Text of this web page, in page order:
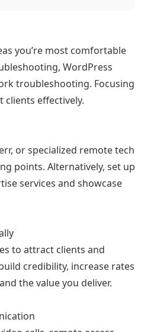
you’re most comfortable
WordPress
troubleshooting. Focusing
clients effectively.
or specialized remote tech
points. Alternatively, set up
services and showcase
to attract clients and
credibility, increase rates
the value you deliver.